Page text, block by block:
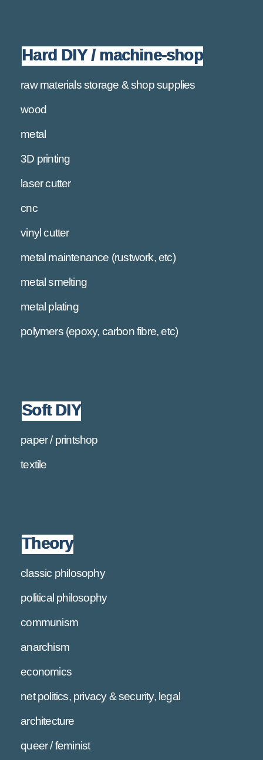
Hard DIY / machine-shop
raw materials storage & shop supplies
wood
metal
3D printing
laser cutter
cnc
vinyl cutter
metal maintenance (rustwork, etc)
metal smelting
metal plating
polymers (epoxy, carbon fibre, etc)
Soft DIY
paper / printshop
textile
Theory
classic philosophy
political philosophy
communism
anarchism
economics
net politics, privacy & security, legal
architecture
queer / feminist